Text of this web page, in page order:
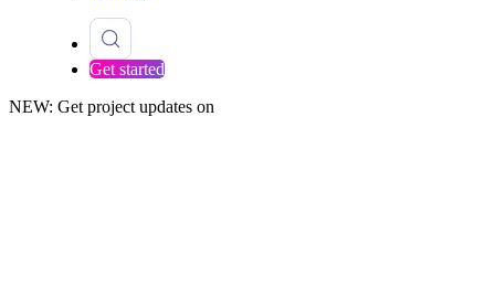
Get started
NEW: Get project updates on